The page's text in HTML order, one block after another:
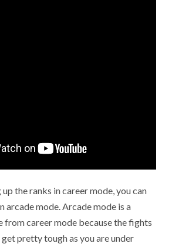
the ranks in career mode, you can
arcade mode. Arcade mode is a
from career mode because the fights
pretty tough as you are under